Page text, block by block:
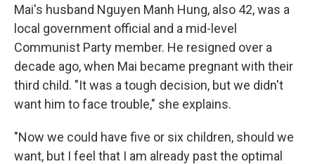
Mai's husband Nguyen Manh Hung, also 42, was a
local government official and a mid-level
Communist Party member. He resigned over a
decade ago, when Mai became pregnant with their
third child. "It was a tough decision, but we didn't
want him to face trouble," she explains.
"Now we could have five or six children, should we
want, but I feel that I am already past the optimal